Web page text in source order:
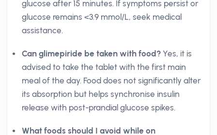
glucose after 15 minutes. If symptoms persist or
glucose remains <3.9 mmol/L, seek medical
assistance.
Can glimepiride be taken with food? Yes, it is
advised to take the tablet with the first main
meal of the day. Food does not significantly alter
its absorption but helps synchronise insulin
release with post-prandial glucose spikes.
What foods should I avoid while on